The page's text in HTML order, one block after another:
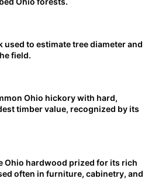
to estimate tree diameter and
field.
Ohio hickory with hard,
timber value, recognized by its
Ohio hardwood prized for its rich
often in furniture, cabinetry, and